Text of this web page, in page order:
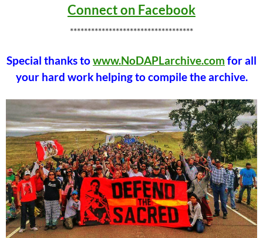
Connect on Facebook
***********************************
Special thanks towww.NoDAPLarchive.com for all
your hard work helping to compile the archive.